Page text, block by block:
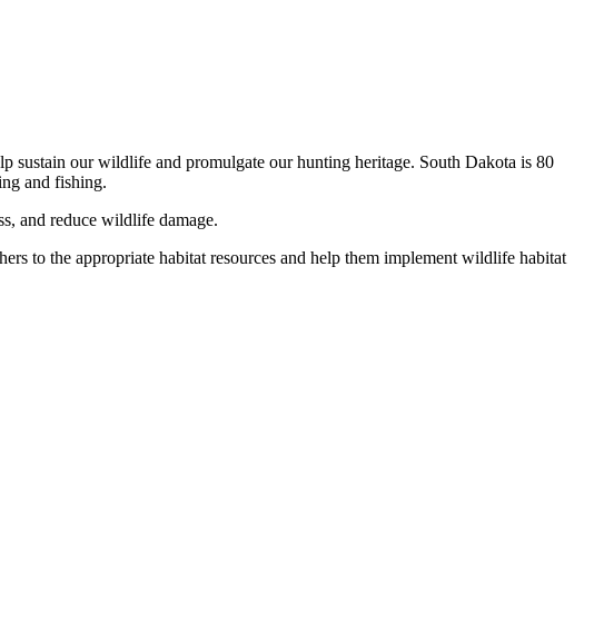
sustain our wildlife and promulgate our hunting heritage. South Dakota is 80
and fishing.
and reduce wildlife damage.
to the appropriate habitat resources and help them implement wildlife habitat